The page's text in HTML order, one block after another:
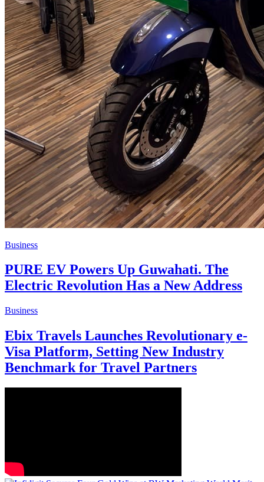
Business
PURE EV Powers Up Guwahati. The
Electric Revolution Has a New Address
Business
Ebix Travels Launches Revolutionary e-
Visa Platform, Setting New Industry
Benchmark for Travel Partners